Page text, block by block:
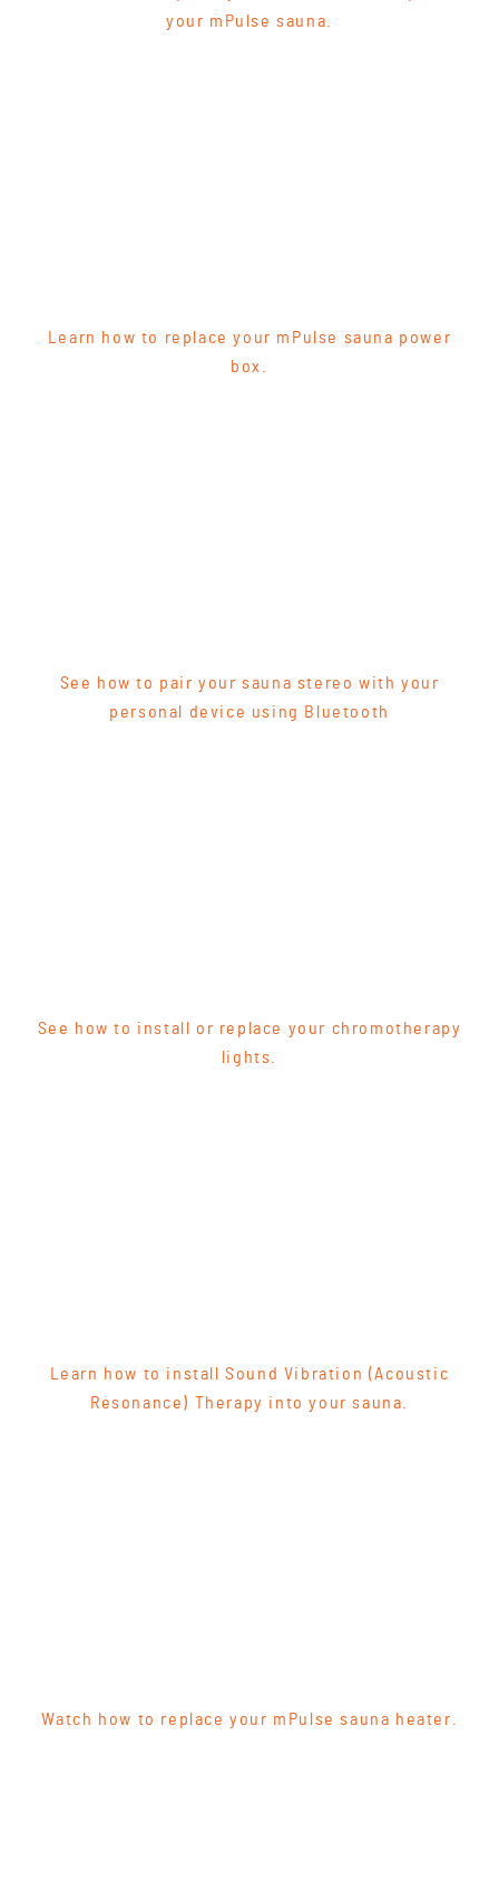
your mPulse sauna.
Learn how to replace your mPulse sauna power
box.
See how to pair your sauna stereo with your
personal device using Bluetooth
See how to install or replace your chromotherapy
lights.
Learn how to install Sound Vibration (Acoustic
Resonance) Therapy into your sauna.
Watch how to replace your mPulse sauna heater.